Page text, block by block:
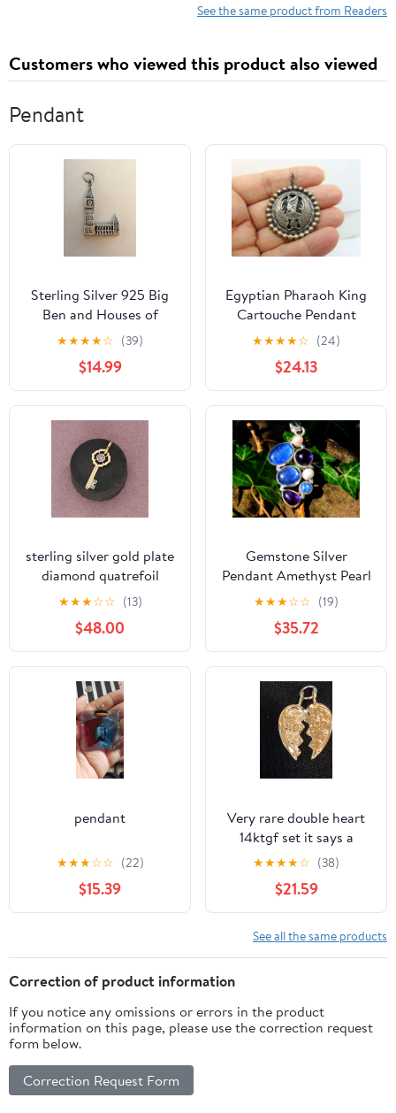
See the same product from Readers
Customers who viewed this product also viewed
Pendant
Sterling Silver 925 Big
Ben and Houses of
Parliament Pendant
Heavy 7 Grams
★★★★☆ (39)
$14.99
Egyptian Pharaoh King
Cartouche Pendant
Sterling Charm Snake
Stamped BeadRage
★★★★☆ (24)
$24.13
sterling silver gold plate
diamond quatrefoil
skeleton key pendant
★★★☆☆ (13)
$48.00
Gemstone Silver
Pendant Amethyst Pearl
★★★☆☆ (19)
$35.72
pendant
★★★☆☆ (22)
$15.39
Very rare double heart
14ktgf set it says a
beautiful saying both
★★★★☆ (38)
$21.59
See all the same products
Correction of product information
If you notice any omissions or errors in the product
information on this page, please use the correction request
form below.
Correction Request Form